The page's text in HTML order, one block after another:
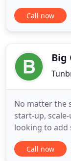
any type of
looking to run
working with
Call now
Big
No matter the
start-up,
looking to add
will energise
perception of
Call now